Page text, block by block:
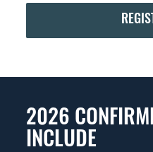
2026
INCLUDE